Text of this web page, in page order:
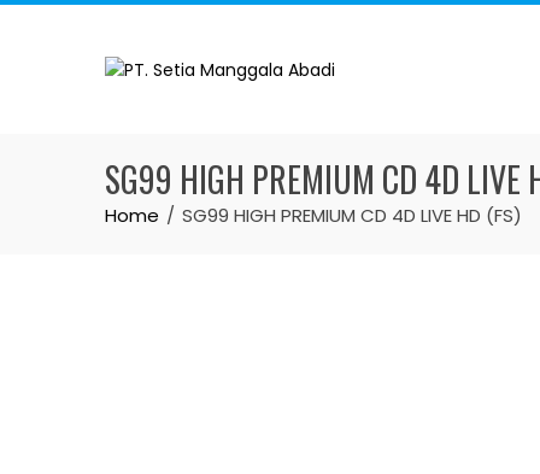
SG99 HIGH PREMIUM CD 4D LIVE
Home SG99 HIGH PREMIUM CD 4D LIVE HD (FS)